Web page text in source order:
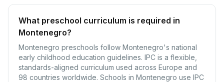
What preschool curriculum is required in
Montenegro?
Montenegro preschools follow Montenegro's national
early childhood education guidelines. IPC is a flexible,
standards-aligned curriculum used across Europe and
98 countries worldwide. Schools in Montenegro use IPC